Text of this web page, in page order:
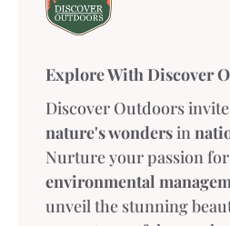
Explore With Discover
Discover Outdoors
nature's wondersin
Nurture your passion
environmental
unveil the stunning